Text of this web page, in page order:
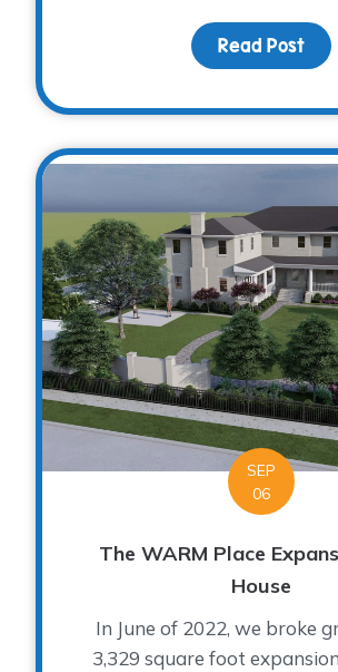
Read Post
SEP
06
The WARM Place
House
In June of 2022, we broke
3,329 square foot